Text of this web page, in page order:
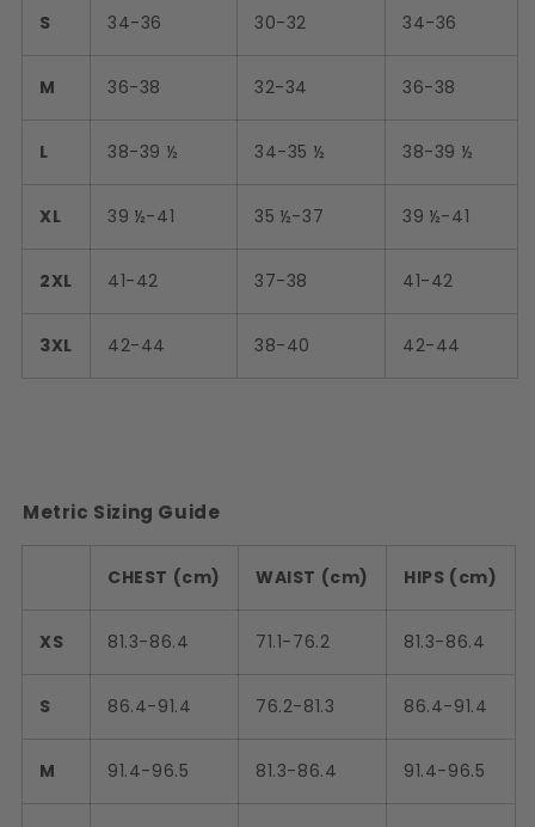
S 34-36 30-32 34-36
M 36-38 32-34 36-38
L 38-39 ½ 34-35 ½ 38-39 ½
XL 39 ½-41 35 ½-37 39 ½-41
2XL 41-42 37-38 41-42
3XL 42-44 38-40 42-44
Metric Sizing Guide
CHEST (cm) WAIST (cm) HIPS (cm)
XS 81.3-86.4 71.1-76.2 81.3-86.4
S 86.4-91.4 76.2-81.3 86.4-91.4
M 91.4-96.5 81.3-86.4 91.4-96.5